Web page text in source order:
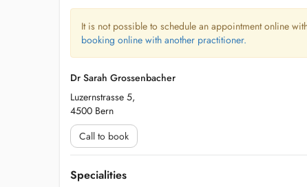
It is not possible to schedule an appointment online
booking online with another practitioner.
Dr Sarah Grossenbacher
Luzernstrasse 5,
4500 Bern
Call to book
Specialities